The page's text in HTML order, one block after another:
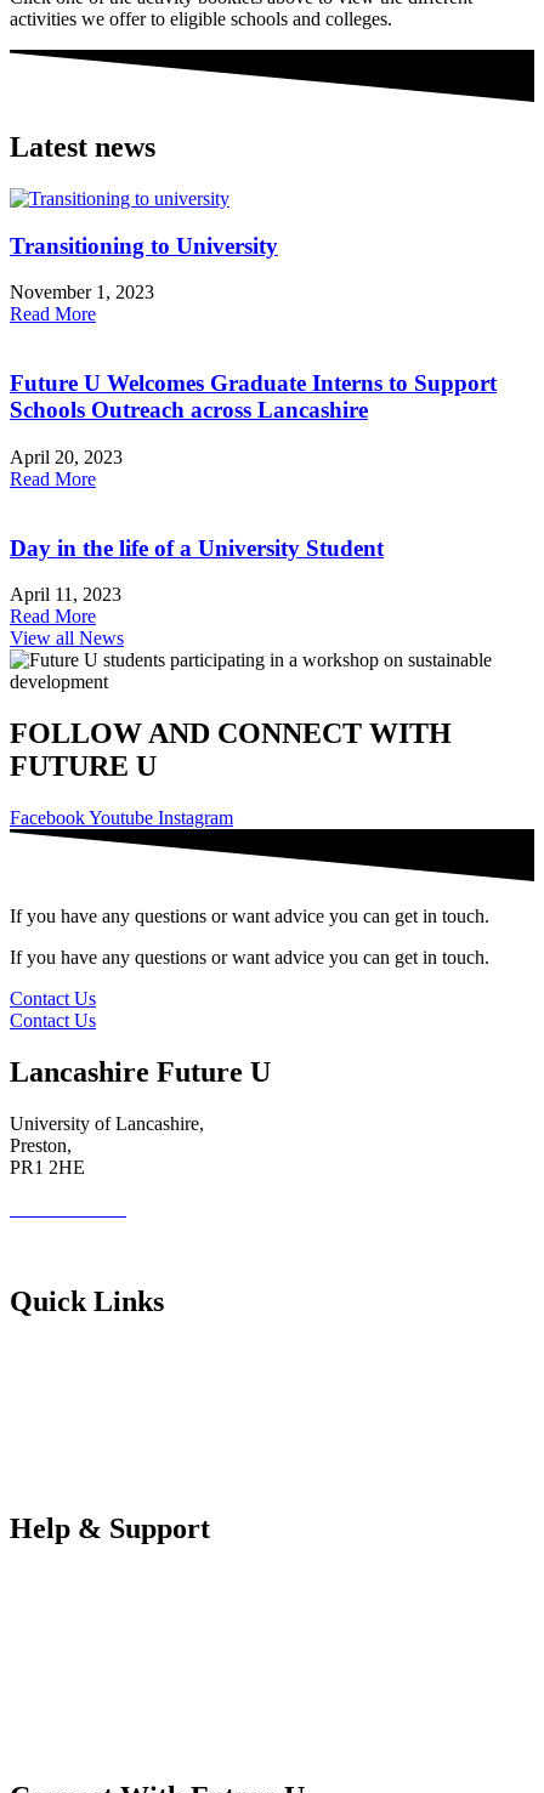
activities we offer to eligible schools and colleges.
Latest news
Transitioning to University
November 1, 2023
Read More
Future U Welcomes Graduate Interns to Support
Schools Outreach across Lancashire
April 20, 2023
Read More
Day in the life of a University Student
April 11, 2023
Read More
View all News
FOLLOW AND CONNECT WITH
FUTURE U
FacebookYoutube Instagram
If you have any questions or want advice you can get in touch.
If you have any questions or want advice you can get in touch.
Contact Us
Contact Us
Lancashire Future U
University of Lancashire,
Preston,
PR1 2HE
Quick Links
Help & Support